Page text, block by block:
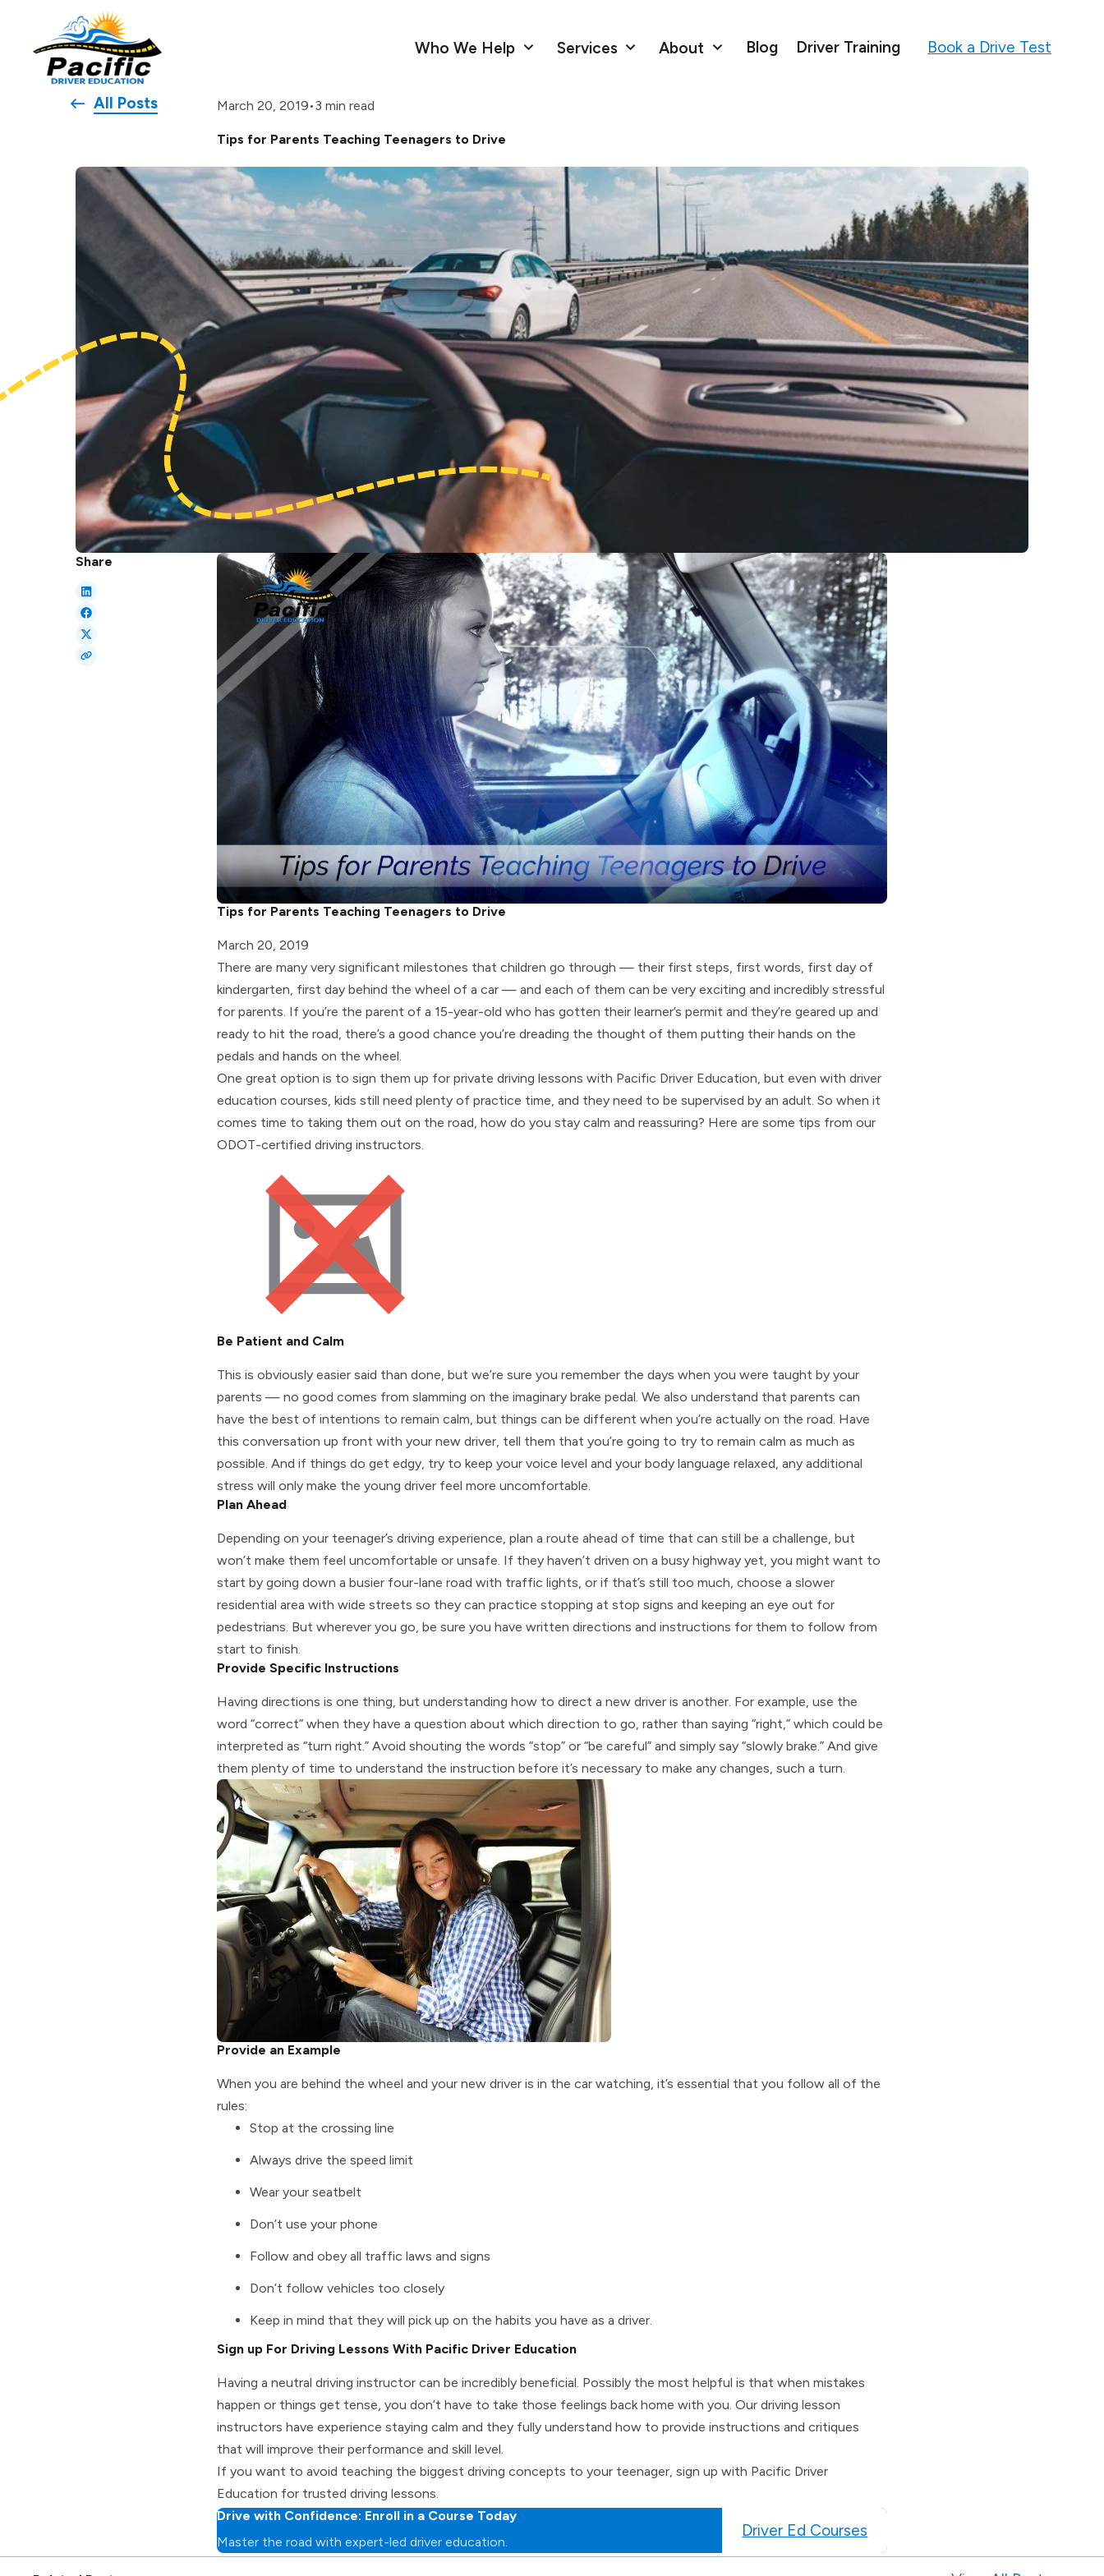
Who We Help Services About Blog Driver Training Book a Drive Test
All Posts March 20, 2019•3 min read
Tips for Parents Teaching Teenagers to Drive
Share
Tips for Parents Teaching Teenagers to Drive
March 20, 2019
There are many very significant milestones that children go through — their first steps, first words, first day of
kindergarten, first day behind the wheel of a car — and each of them can be very exciting and incredibly stressful
for parents. If you’re the parent of a 15-year-old who has gotten their learner’s permit and they’re geared up and
ready to hit the road, there’s a good chance you’re dreading the thought of them putting their hands on the
pedals and hands on the wheel.
One great option is to sign them up for private driving lessons with Pacific Driver Education, but even with driver
education courses, kids still need plenty of practice time, and they need to be supervised by an adult. So when it
comes time to taking them out on the road, how do you stay calm and reassuring? Here are some tips from our
ODOT-certified driving instructors.
Be Patient and Calm
This is obviously easier said than done, but we’re sure you remember the days when you were taught by your
parents — no good comes from slamming on the imaginary brake pedal. We also understand that parents can
have the best of intentions to remain calm, but things can be different when you’re actually on the road. Have
this conversation up front with your new driver, tell them that you’re going to try to remain calm as much as
possible. And if things do get edgy, try to keep your voice level and your body language relaxed, any additional
stress will only make the young driver feel more uncomfortable.
Plan Ahead
Depending on your teenager’s driving experience, plan a route ahead of time that can still be a challenge, but
won’t make them feel uncomfortable or unsafe. If they haven’t driven on a busy highway yet, you might want to
start by going down a busier four-lane road with traffic lights, or if that’s still too much, choose a slower
residential area with wide streets so they can practice stopping at stop signs and keeping an eye out for
pedestrians. But wherever you go, be sure you have written directions and instructions for them to follow from
start to finish.
Provide Specific Instructions
Having directions is one thing, but understanding how to direct a new driver is another. For example, use the
word “correct” when they have a question about which direction to go, rather than saying “right,” which could be
interpreted as “turn right.” Avoid shouting the words “stop” or “be careful” and simply say “slowly brake.” And give
them plenty of time to understand the instruction before it’s necessary to make any changes, such a turn.
Provide an Example
When you are behind the wheel and your new driver is in the car watching, it’s essential that you follow all of the
rules:
Stop at the crossing line
Always drive the speed limit
Wear your seatbelt
Don’t use your phone
Follow and obey all traffic laws and signs
Don’t follow vehicles too closely
Keep in mind that they will pick up on the habits you have as a driver.
Sign up For Driving Lessons With Pacific Driver Education
Having a neutral driving instructor can be incredibly beneficial. Possibly the most helpful is that when mistakes
happen or things get tense, you don’t have to take those feelings back home with you. Our driving lesson
instructors have experience staying calm and they fully understand how to provide instructions and critiques
that will improve their performance and skill level.
If you want to avoid teaching the biggest driving concepts to your teenager, sign up with Pacific Driver
Education for trusted driving lessons.
Drive with Confidence: Enroll in a Course Today
Master the road with expert-led driver education.
Driver Ed Courses